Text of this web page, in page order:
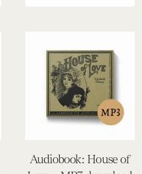
Audiobook: House of